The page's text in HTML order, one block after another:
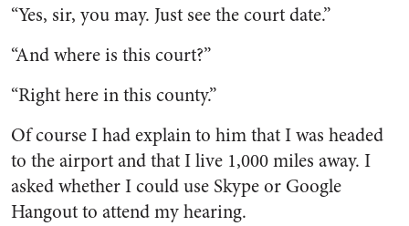
“Yes, sir, you may. Just see the court date.”
“And where is this court?”
“Right here in this county.”
Of course I had explain to him that I was headed
to the airport and that I live 1,000 miles away. I
asked whether I could use Skype or Google
Hangout to attend my hearing.